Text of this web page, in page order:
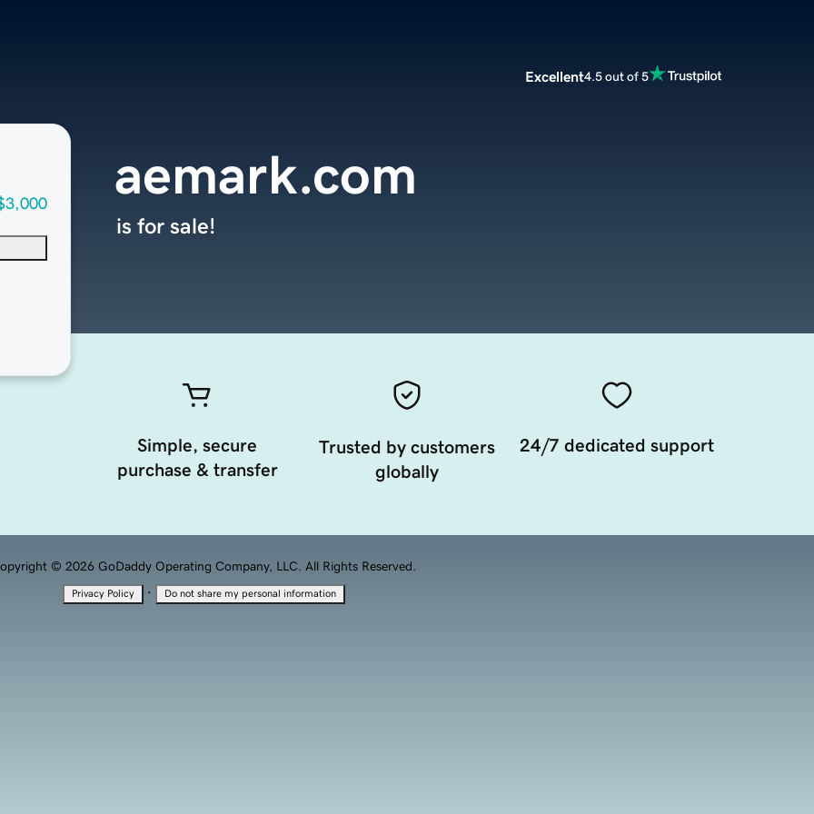
Excellent4.5 out of 5
aemark.com
is for sale!
Simple, secure
purchase & transfer
Trusted by customers
globally
24/7 dedicated support
© 2026 GoDaddy Operating Company, LLC. All Rights Reserved.
Privacy Policy · Do not share my personal information